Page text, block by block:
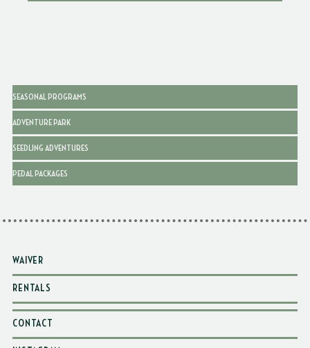
SEASONAL PROGRAMS
ADVENTURE PARK
SEEDLING ADVENTURES
PEDAL PACKAGES
WAIVER
RENTALS
CONTACT